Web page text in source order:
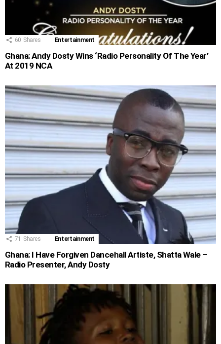
60 Shares Entertainment
Ghana: Andy Dosty Wins ‘Radio Personality Of The Year’
At 2019 NCA
71 Shares Entertainment
Ghana: I Have Forgiven Dancehall Artiste, Shatta Wale –
Radio Presenter, Andy Dosty